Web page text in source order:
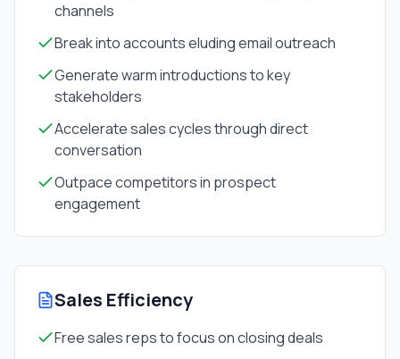
channels
Break into accounts eluding email outreach
Generate warm introductions to key
stakeholders
Accelerate sales cycles through direct
conversation
Outpace competitors in prospect
engagement
Sales Efficiency
Free sales reps to focus on closing deals